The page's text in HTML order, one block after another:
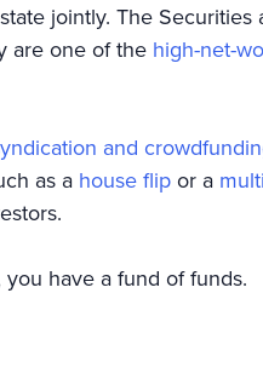
jointly. The Securities
are one of the high-net-
and
as a house flipor a
have a fund of funds.